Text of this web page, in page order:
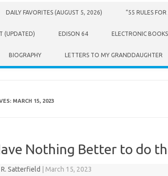
DAILY FAVORITES (AUGUST 5, 2026) “55 RULES
(UPDATED) EDISON 64 ELECTRONIC BOOKS
BIOGRAPHY LETTERS TO MY GRANDDAUGHTER
MARCH 15, 2023
Nothing Better to do
Satterfield March 15, 2023